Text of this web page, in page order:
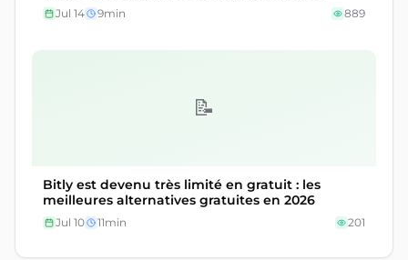
Jul 14 9min 889
📝
Bitly est devenu très limité en gratuit : les
meilleures alternatives gratuites en 2026
Jul 10 11min 201